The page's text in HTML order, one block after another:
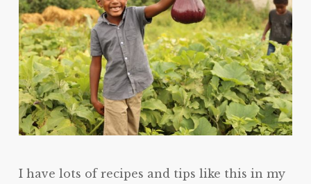
I have lots of recipes and tips like this in my